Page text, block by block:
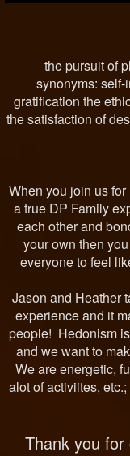
the pursuit of
synonyms:
gratification the
the satisfaction of
When you join us
a true DP Family
each other and
your own then
everyone to feel
Jason and Heather
experience and it
people! Hedonism
and we want to
We are energetic,
alot of activiites,
Thank you for